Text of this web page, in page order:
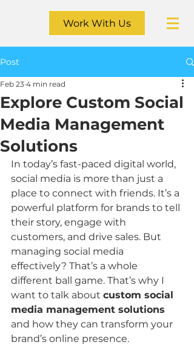
Work With Us
Post
Explore Custom Social
Media Management
Solutions
Feb 23 4 min read
In today’s fast-paced digital world,
social media is more than just a
place to connect with friends. It’s a
powerful platform for brands to tell
their story, engage with
customers, and drive sales. But
managing social media
effectively? That’s a whole
different ball game. That’s why I
want to talk about custom social
media management solutions
and how they can transform your
brand’s online presence.